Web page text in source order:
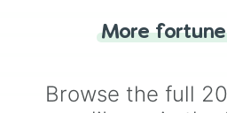
for you. Never
More
Browse the full